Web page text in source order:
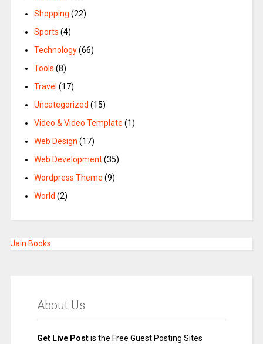
Shopping (22)
Sports (4)
Technology(66)
Tools (8)
Travel (17)
Uncategorized (15)
Video & Video Template (1)
Web Design (17)
Web Development(35)
Wordpress Theme (9)
World (2)
Jain Books
About Us
Get Live Postis the Free Guest Posting Sites